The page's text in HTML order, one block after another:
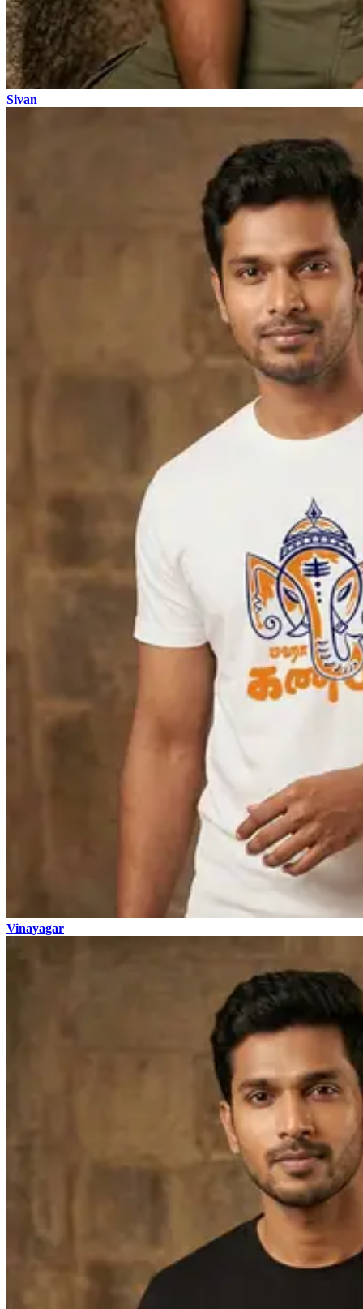
Sivan
Vinayagar